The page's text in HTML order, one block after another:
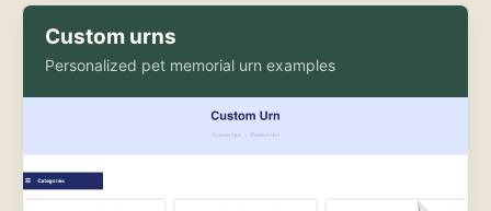
Custom urns
Personalized pet memorial urn examples